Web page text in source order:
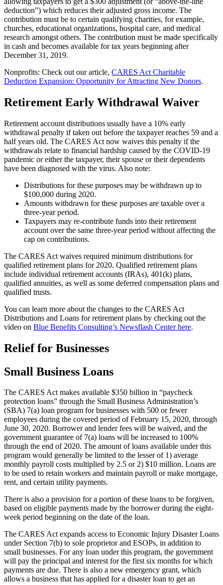
deduction”) which reduces their adjusted gross income. The
contribution must be to certain qualifying charities, for example,
churches, educational organizations, hospital care, and medical
research amongst others. The contribution must be made specifically
in cash and becomes available for tax years beginning after
December 31, 2019.
Nonprofits: Check out our article, CARES Act Charitable
Deduction Expansion: Opportunity for Attracting New Donors.
Retirement Early Withdrawal Waiver
Retirement account distributions usually have a 10% early
withdrawal penalty if taken out before the taxpayer reaches 59 and a
half years old. The CARES Act now waives this penalty if the
withdrawals relate to financial hardship caused by the COVID-19
pandemic or either the taxpayer, their spouse or their dependents
have been diagnosed with the virus. Also note:
Distributions for these purposes may be withdrawn up to
$100,000 during 2020.
Amounts withdrawn for these purposes are taxable over a
three-year period.
Taxpayers may re-contribute funds into their retirement
account over the same three-year period without affecting the
cap on contributions.
The CARES Act waives required minimum distributions for
qualified retirement plans for 2020. Qualified retirement plans
include individual retirement accounts (IRAs), 401(k) plans,
qualified annuities, as well as some deferred compensation plans and
qualified trusts.
You can learn more about the changes to the CARES Act
Distributions and Loans for retirement plans by checking out the
video on Blue Benefits Consulting’s Newsflash Center here.
Relief for Businesses
Small Business Loans
The CARES Act makes available $350 billion in “paycheck
protection loans” through the Small Business Administration’s
(SBA) 7(a) loan program for businesses with 500 or fewer
employees during the covered period of February 15, 2020, through
June 30, 2020. Borrower and lender fees will be waived, and the
government guarantee of 7(a) loans will be increased to 100%
through the end of 2020. The amount of loans available under this
program would generally be limited to the lesser of 1) average
monthly payroll costs multiplied by 2.5 or 2) $10 million. Loans are
to be used to retain workers and maintain payroll or make mortgage,
rent, and certain utility payments.
There is also a provision for a portion of these loans to be forgiven,
based on eligible payments made by the borrower during the eight-
week period beginning on the date of the loan.
The CARES Act expands access to Economic Injury Disaster Loans
under Section 7(b) to sole proprietor and ESOPs, in addition to
small businesses. For any loan under this program, the government
will pay the principal and interest for the first six months for which
payments are due. There is also a new emergency grant, which
allows a business that has applied for a disaster loan to get an